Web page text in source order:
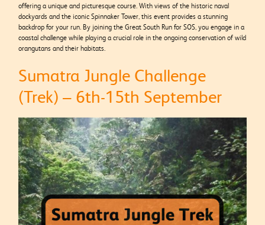
offering a unique and picturesque course. With views of the historic naval
dockyards and the iconic Spinnaker Tower, this event provides a stunning
backdrop for your run. By joining the Great South Run for SOS, you engage in a
coastal challenge while playing a crucial role in the ongoing conservation of wild
orangutans and their habitats.
Sumatra Jungle Challenge
(Trek) – 6th-15th September